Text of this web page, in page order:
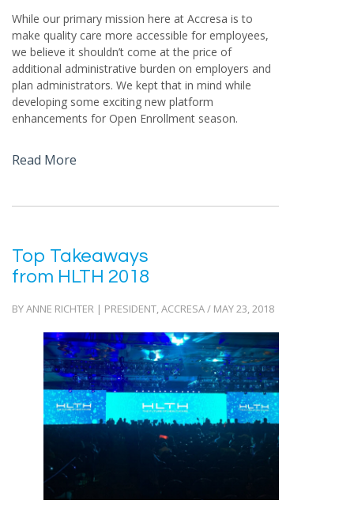
While our primary mission here at Accresa is to
make quality care more accessible for employees,
we believe it shouldn’t come at the price of
additional administrative burden on employers and
plan administrators. We kept that in mind while
developing some exciting new platform
enhancements for Open Enrollment season.
Read More
Top Takeaways
from HLTH 2018
BY ANNE RICHTER | PRESIDENT, ACCRESA / MAY 23, 2018